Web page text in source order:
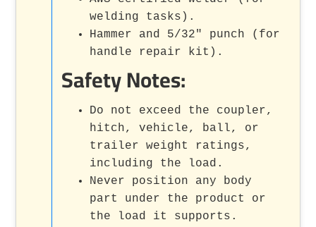
welding tasks).
Hammer and 5/32" punch (for
handle repair kit).
Safety Notes:
Do not exceed the coupler,
hitch, vehicle, ball, or
trailer weight ratings,
including the load.
Never position any body
part under the product or
the load it supports.